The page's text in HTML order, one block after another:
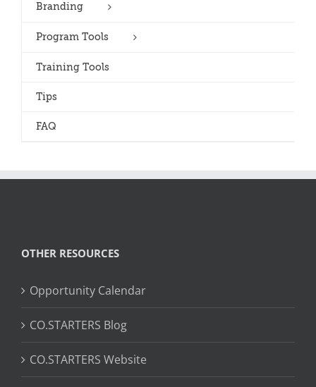
Branding
Program Tools
Training Tools
Tips
FAQ
OTHER RESOURCES
Opportunity Calendar
CO.STARTERS Blog
CO.STARTERS Website